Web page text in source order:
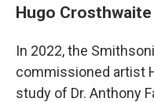
Hugo Crosthwaite
In 2022, the
commissioned artist
study of Dr. Anthony